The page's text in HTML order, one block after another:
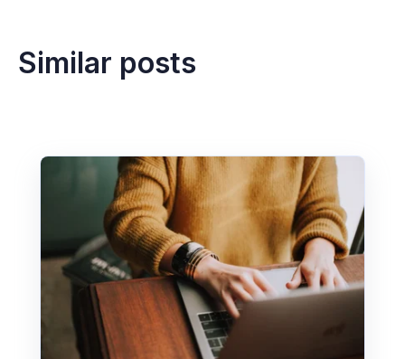
Similar posts